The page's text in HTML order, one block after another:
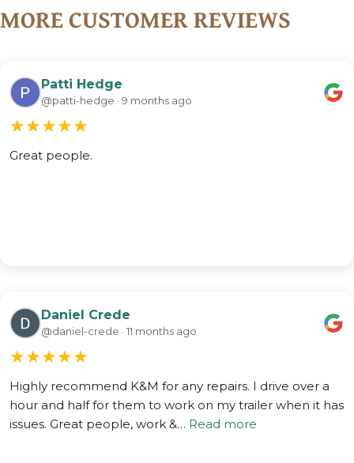
MORE CUSTOMER REVIEWS
Patti Hedge
@patti-hedge · 9 months ago
★★★★★
Great people.
Daniel Crede
@daniel-crede · 11 months ago
★★★★★
Highly recommend K&M for any repairs. I drive over a
hour and half for them to work on my trailer when it has
issues. Great people, work &… Read more